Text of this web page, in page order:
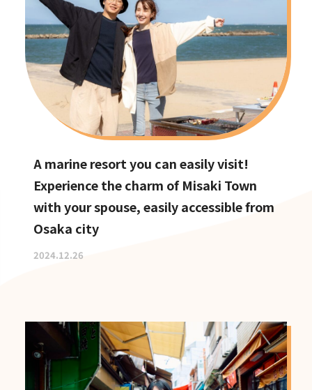
A marine resort you can easily visit!
Experience the charm of Misaki Town
with your spouse, easily accessible from
Osaka city
2024.12.26